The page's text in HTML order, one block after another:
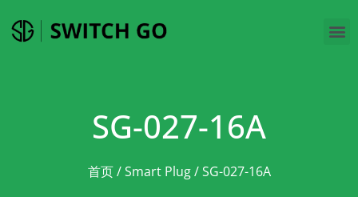
SG-027-16A
首页/Smart Plug/ SG-027-16A